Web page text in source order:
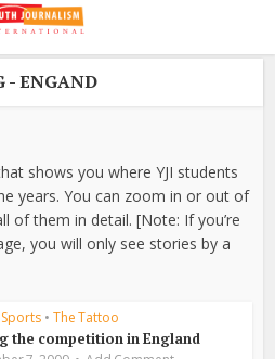
- ENGAND
shows you where YJI students
years. You can zoom in or out of
of them in detail. [Note: If you’re
you will only see stories by a
Sports • The Tattoo
the competition in England